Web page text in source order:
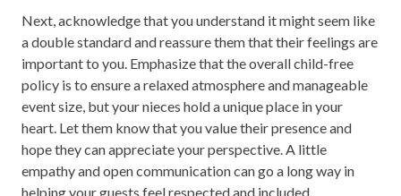
Next, acknowledge that you understand it might seem like
a double standard and reassure them that their feelings are
important to you. Emphasize that the overall child-free
policy is to ensure a relaxed atmosphere and manageable
event size, but your nieces hold a unique place in your
heart. Let them know that you value their presence and
hope they can appreciate your perspective. A little
empathy and open communication can go a long way in
helping your guests feel respected and included.